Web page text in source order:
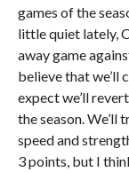
games of the
little quiet lately,
away game
believe that we’ll
expect we’ll
the season. We’ll
speed and
3 points, but I